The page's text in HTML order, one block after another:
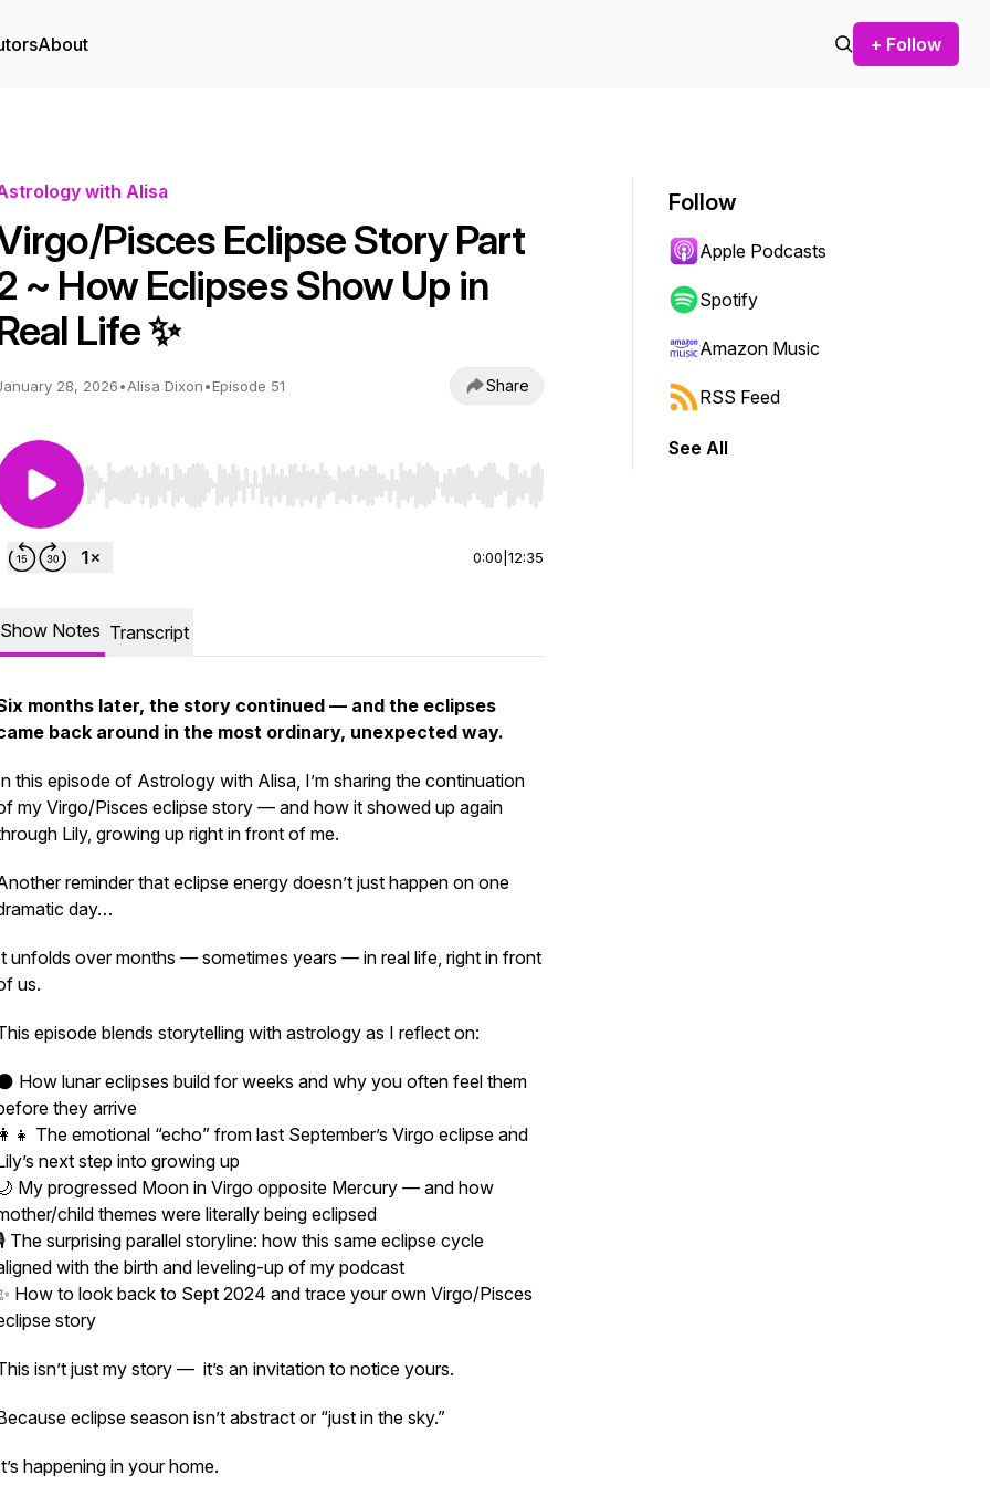
About + Follow
with Alisa
Pisces Eclipse Story Part
~ How Eclipses Show Up in
Life ✨
28, 2026•Alisa Dixon•Episode 51 Share
Use Left/Right to seek, Home/End to jump to start or end. Hold shift to jump forward or backward.
0:00 12:35
Show Notes Transcript
months later, the story continued — and the eclipses
back around in the most ordinary, unexpected way.
this episode of Astrology with Alisa, I’m sharing the continuation
my Virgo/Pisces eclipse story — and how it showed up again
Lily, growing up right in front of me.
reminder that eclipse energy doesn’t just happen on one
day…
unfolds over months — sometimes years — in real life, right in front
us.
episode blends storytelling with astrology as I reflect on:
How lunar eclipses build for weeks and why you often feel them
they arrive
👩‍👧 The emotional “echo” from last September’s Virgo eclipse and
next step into growing up
My progressed Moon in Virgo opposite Mercury — and how
child themes were literally being eclipsed
The surprising parallel storyline: how this same eclipse cycle
with the birth and leveling-up of my podcast
How to look back to Sept 2024 and trace your own Virgo/Pisces
story
isn’t just my story — it’s an invitation to notice yours.
eclipse season isn’t abstract or “just in the sky.”
happening in your home.
Follow
Apple Podcasts
Spotify
Amazon Music
RSS Feed
See All